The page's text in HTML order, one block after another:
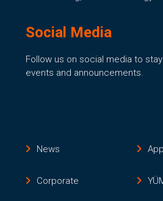
Social Media
Follow us on social media to
events and announcements.
News
Corporate